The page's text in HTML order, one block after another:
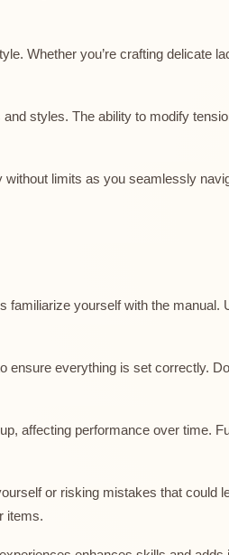
Whether you’re crafting delicate
styles. The ability to modify
limits as you seamlessly
familiarize yourself with the manual.
everything is set correctly.
affecting performance over time.
or risking mistakes that could
items.